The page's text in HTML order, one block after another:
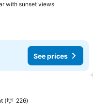
with sunset views
See prices
favorites
226